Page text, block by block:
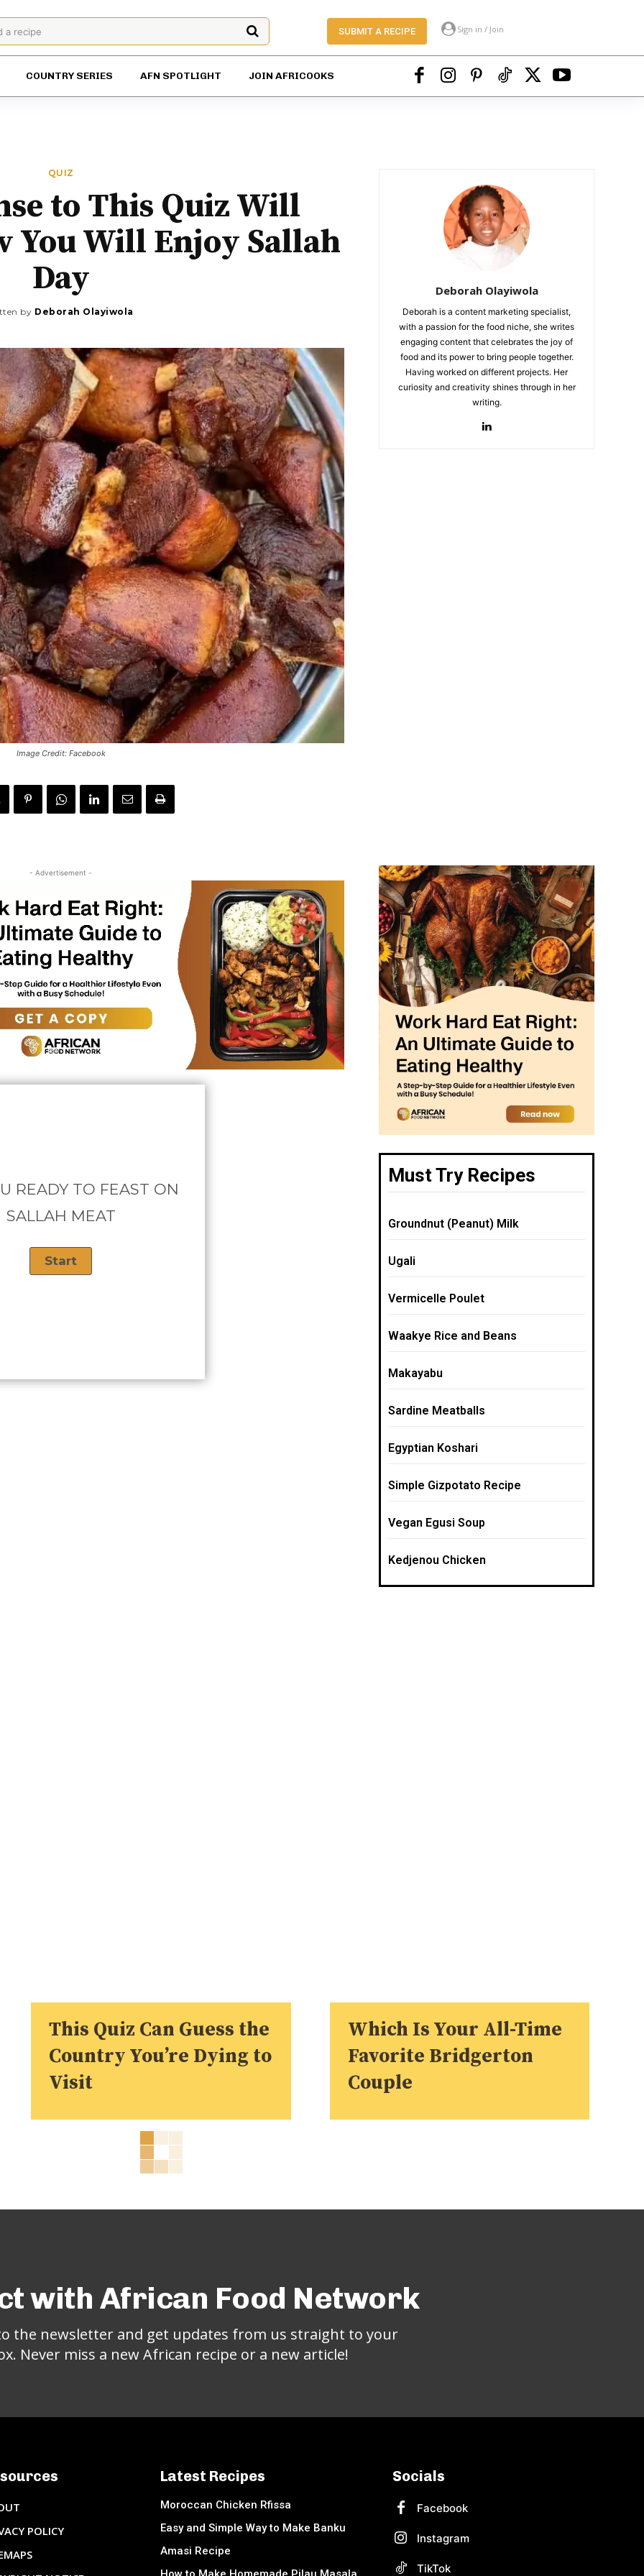
a recipe SUBMIT A RECIPE Sign in / Join
COUNTRY SERIES AFN SPOTLIGHT JOIN AFRICOOKS
QUIZ
to This Quiz Will
You Will Enjoy Sallah
Day
by Deborah Olayiwola
Image Credit: Facebook
Deborah Olayiwola
Deborah is a content marketing specialist,
with a passion for the food niche, she writes
engaging content that celebrates the joy of
food and its power to bring people together.
Having worked on different projects. Her
curiosity and creativity shines through in her
writing.
- Advertisement -
READY TO FEAST ON
SALLAH MEAT
Must Try Recipes
Groundnut (Peanut) Milk
Ugali
Vermicelle Poulet
Waakye Rice and Beans
Makayabu
Sardine Meatballs
Egyptian Koshari
Simple Gizpotato Recipe
Vegan Egusi Soup
Kedjenou Chicken
This Quiz Can Guess the
Country You’re Dying to
Visit
Which Is Your All-Time
Favorite Bridgerton
Couple
with African Food Network
the newsletter and get updates from us straight to your
Never miss a new African recipe or a new article!
POLICY
Latest Recipes
Moroccan Chicken Rfissa
Easy and Simple Way to Make Banku
Amasi Recipe
Socials
Facebook
Instagram
TikTok